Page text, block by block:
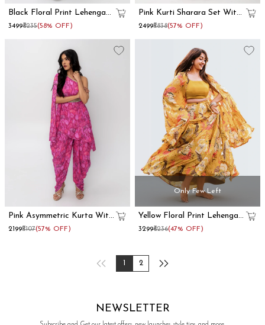
Black Floral Print Lehenga
With Dupatta Set
₹3499₹8235(58% OFF)
Pink Kurti Sharara Set With
Dupatta
₹2499₹5838(57% OFF)
Pink Asymmetric Kurta With
Dhoti Pants
₹2199₹5107(57% OFF)
Only Few Left
Yellow Floral Print Lehenga
With Shrug
₹3299₹6236(47% OFF)
2
NEWSLETTER